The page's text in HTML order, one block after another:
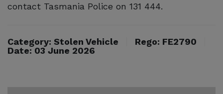
contact Tasmania Police on 131 444.
Category: Stolen Vehicle
Rego: FE2790
Date: 03 June 2026